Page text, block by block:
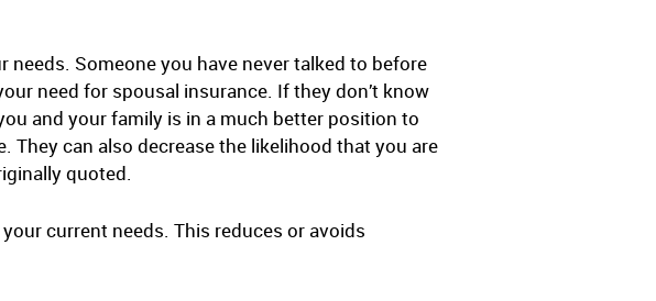
Someone you have never talked to before
need for spousal insurance. If they don’t know
and your family is in a much better position to
can also decrease the likelihood that you are
quoted.
current needs. This reduces or avoids